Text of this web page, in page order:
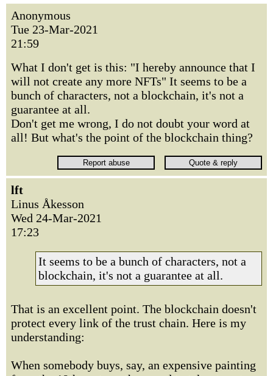
Anonymous
Tue 23-Mar-2021
21:59
What I don't get is this: "I hereby announce that I
will not create any more NFTs" It seems to be a
bunch of characters, not a blockchain, it's not a
guarantee at all.
Don't get me wrong, I do not doubt your word at
all! But what's the point of the blockchain thing?
lft
Linus Åkesson
Wed 24-Mar-2021
17:23
It seems to be a bunch of characters, not a
blockchain, it's not a guarantee at all.
That is an excellent point. The blockchain doesn't
protect every link of the trust chain. Here is my
understanding:
When somebody buys, say, an expensive painting